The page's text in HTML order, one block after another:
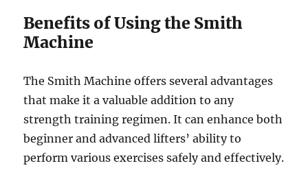
Benefits of Using the Smith
Machine
The Smith Machine offers several advantages
that make it a valuable addition to any
strength training regimen. It can enhance both
beginner and advanced lifters’ ability to
perform various exercises safely and effectively.